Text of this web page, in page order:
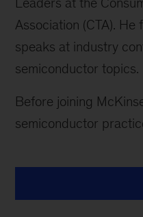
Association (CTA).
speaks at industry
semiconductor topics.
Before joining
semiconductor